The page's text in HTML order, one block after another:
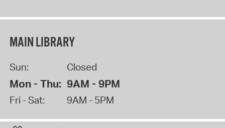
MAIN LIBRARY
Sun: Closed
Mon - Thu: 9AM - 9PM
Fri - Sat: 9AM - 5PM